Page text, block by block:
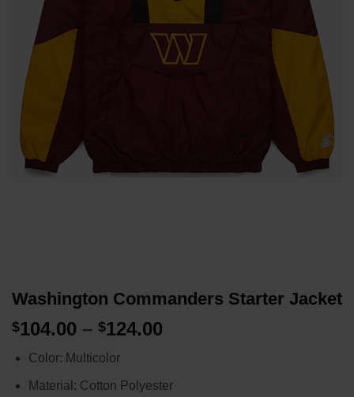
Washington Commanders Starter Jacket
$104.00 – $124.00
through
Color: Multicolor
Material: Cotton Polyester